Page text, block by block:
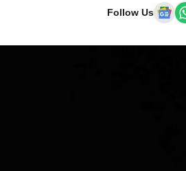
Follow Us